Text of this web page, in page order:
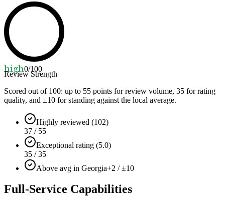
high0/100
Review Strength
Scored out of 100: up to 55 points for review volume, 35 for rating
quality, and ±10 for standing against the local average.
Highly reviewed (102)
37 / 55
Exceptional rating (5.0)
35 / 35
Above avg in Georgia+2 / ±10
Full-Service Capabilities